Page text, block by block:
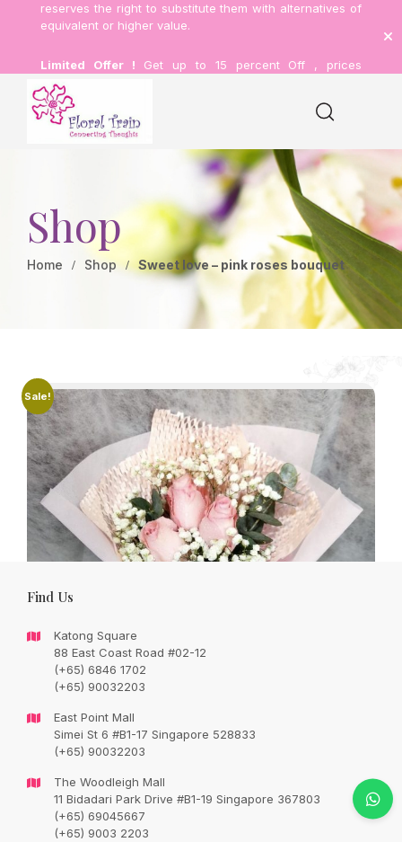
reserves the right to substitute them with alternatives of
equivalent or higher value.
Limited Offer ! Get up to 15 percent Off , prices
inclusive of delivery.
Shop
Home Shop Sweet love – pink roses bouquet
Sale!
Sweet love – pink roses bouquet
SGD93.00
Original
SGD73.00
Current
Find Us
Katong Square
88 East Coast Road #02-12
(+65) 6846 1702
(+65) 90032203
East Point Mall
Simei St 6 #B1-17 Singapore 528833
(+65) 90032203
The Woodleigh Mall
11 Bidadari Park Drive #B1-19 Singapore 367803
(+65) 69045667
(+65) 9003 2203